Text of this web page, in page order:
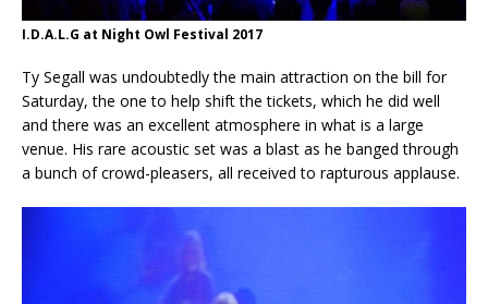
I.D.A.L.G at Night Owl Festival 2017
Ty Segall was undoubtedly the main attraction on the bill for
Saturday, the one to help shift the tickets, which he did well
and there was an excellent atmosphere in what is a large
venue. His rare acoustic set was a blast as he banged through
a bunch of crowd-pleasers, all received to rapturous applause.